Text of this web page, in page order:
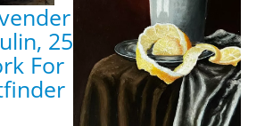
25
For